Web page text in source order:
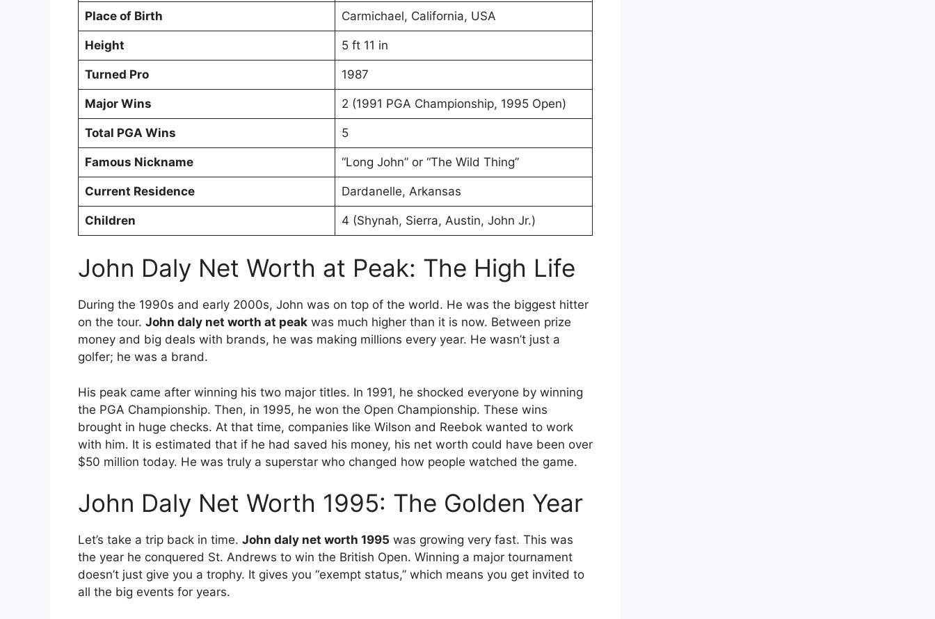
Place of Birth Carmichael, California, USA
Height 5 ft 11 in
Turned Pro 1987
Major Wins 2 (1991 PGA Championship, 1995 Open)
Total PGA Wins 5
Famous Nickname “Long John” or “The Wild Thing”
Current Residence Dardanelle, Arkansas
Children 4 (Shynah, Sierra, Austin, John Jr.)
John Daly Net Worth at Peak: The High Life
During the 1990s and early 2000s, John was on top of the world. He was the biggest hitter
on the tour. John daly net worth at peak was much higher than it is now. Between prize
money and big deals with brands, he was making millions every year. He wasn’t just a
golfer; he was a brand.
His peak came after winning his two major titles. In 1991, he shocked everyone by winning
the PGA Championship. Then, in 1995, he won the Open Championship. These wins
brought in huge checks. At that time, companies like Wilson and Reebok wanted to work
with him. It is estimated that if he had saved his money, his net worth could have been over
$50 million today. He was truly a superstar who changed how people watched the game.
John Daly Net Worth 1995: The Golden Year
Let’s take a trip back in time. John daly net worth 1995 was growing very fast. This was
the year he conquered St. Andrews to win the British Open. Winning a major tournament
doesn’t just give you a trophy. It gives you “exempt status,” which means you get invited to
all the big events for years.